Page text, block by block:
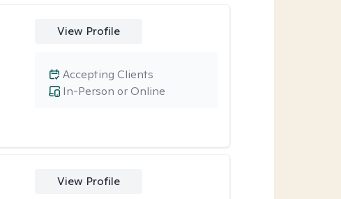
View Profile
In-Person or Online
Accepting Clients
View Profile